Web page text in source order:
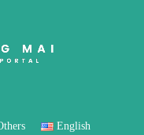
English